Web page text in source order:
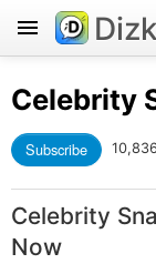
Celebrity
Subscribe
Celebrity
Now